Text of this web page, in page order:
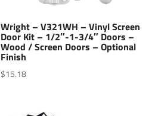
Wright – V321WH – Vinyl Screen
Door Kit – 1/2″-1-3/4″ Doors –
Wood / Screen Doors – Optional
Finish
$15.18